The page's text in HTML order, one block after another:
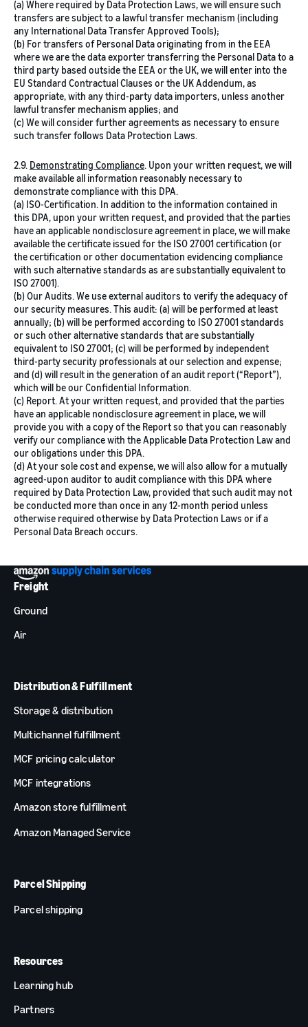
(a) Where required by Data Protection Laws, we will ensure such
transfers are subject to a lawful transfer mechanism (including
any International Data Transfer Approved Tools);
(b) For transfers of Personal Data originating from in the EEA
where we are the data exporter transferring the Personal Data to a
third party based outside the EEA or the UK, we will enter into the
EU Standard Contractual Clauses or the UK Addendum, as
appropriate, with any third-party data importers, unless another
lawful transfer mechanism applies; and
(c) We will consider further agreements as necessary to ensure
such transfer follows Data Protection Laws.
2.9. Demonstrating Compliance. Upon your written request, we will
make available all information reasonably necessary to
demonstrate compliance with this DPA.
(a) ISO-Certification. In addition to the information contained in
this DPA, upon your written request, and provided that the parties
have an applicable nondisclosure agreement in place, we will make
available the certificate issued for the ISO 27001 certification (or
the certification or other documentation evidencing compliance
with such alternative standards as are substantially equivalent to
ISO 27001).
(b) Our Audits. We use external auditors to verify the adequacy of
our security measures. This audit: (a) will be performed at least
annually; (b) will be performed according to ISO 27001 standards
or such other alternative standards that are substantially
equivalent to ISO 27001; (c) will be performed by independent
third-party security professionals at our selection and expense;
and (d) will result in the generation of an audit report (“Report”),
which will be our Confidential Information.
(c) Report. At your written request, and provided that the parties
have an applicable nondisclosure agreement in place, we will
provide you with a copy of the Report so that you can reasonably
verify our compliance with the Applicable Data Protection Law and
our obligations under this DPA.
(d) At your sole cost and expense, we will also allow for a mutually
agreed-upon auditor to audit compliance with this DPA where
required by Data Protection Law, provided that such audit may not
be conducted more than once in any 12-month period unless
otherwise required otherwise by Data Protection Laws or if a
Personal Data Breach occurs.
Freight
Ground
Air
Distribution & Fulfillment
Storage & distribution
Multichannel fulfillment
MCF pricing calculator
MCF integrations
Amazon store fulfillment
Amazon Managed Service
Parcel Shipping
Parcel shipping
Resources
Learning hub
Partners